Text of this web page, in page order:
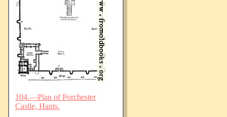
104.—Plan of Porchester
Castle, Hants.